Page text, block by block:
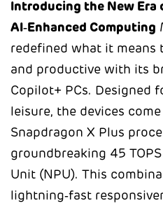
Introducing the New Era
AI‑Enhanced Computing
redefined what it means
and productive with its
Copilot+ PCs. Designed
leisure, the devices
Snapdragon X Plus
groundbreaking 45
Unit (NPU). This
lightning‑fast